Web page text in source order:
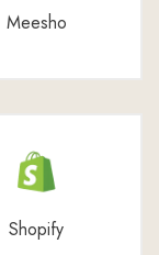
Meesho
Shopify